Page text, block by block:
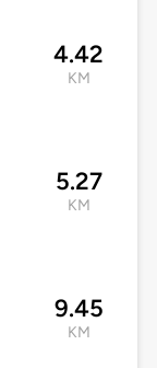
4.42
KM
5.27
KM
9.45
KM